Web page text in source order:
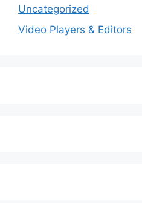
Uncategorized
Video Players & Editors